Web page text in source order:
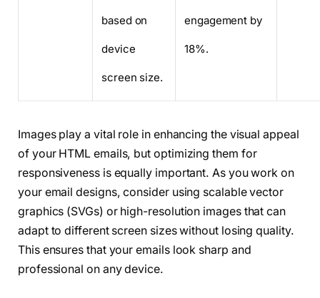
based on
device
screen size.
engagement by
18%.
Images play a vital role in enhancing the visual appeal
of your HTML emails, but optimizing them for
responsiveness is equally important. As you work on
your email designs, consider using scalable vector
graphics (SVGs) or high-resolution images that can
adapt to different screen sizes without losing quality.
This ensures that your emails look sharp and
professional on any device.